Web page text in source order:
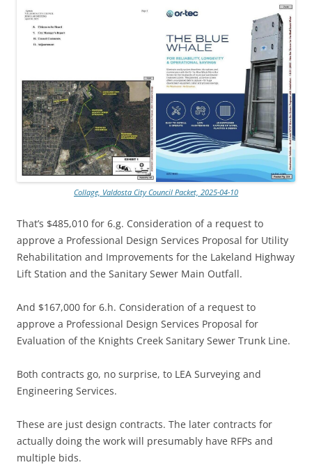
Collage, Valdosta City Council Packet, 2025-04-10
That’s $485,010 for 6.g. Consideration of a request to
approve a Professional Design Services Proposal for Utility
Rehabilitation and Improvements for the Lakeland Highway
Lift Station and the Sanitary Sewer Main Outfall.
And $167,000 for 6.h. Consideration of a request to
approve a Professional Design Services Proposal for
Evaluation of the Knights Creek Sanitary Sewer Trunk Line.
Both contracts go, no surprise, to LEA Surveying and
Engineering Services.
These are just design contracts. The later contracts for
actually doing the work will presumably have RFPs and
multiple bids.